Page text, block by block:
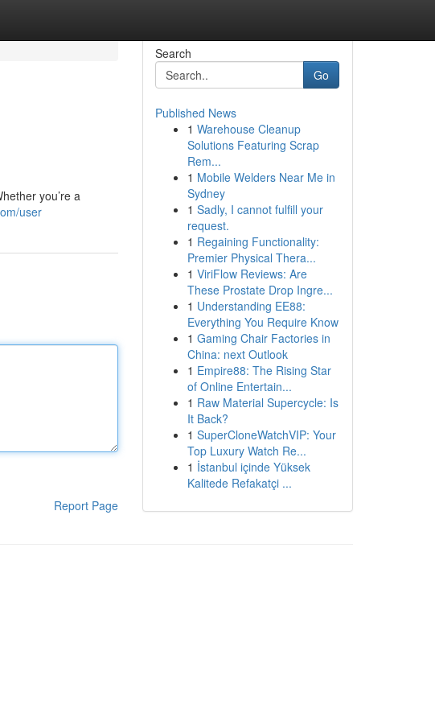
you’re a
user
Report Page
Search
Go
Published News
1 Warehouse Cleanup
Solutions Featuring Scrap
Rem...
1 Mobile Welders Near Me in
Sydney
1 Sadly, I cannot fulfill your
request.
1 Regaining Functionality:
Premier Physical Thera...
1 ViriFlow Reviews: Are
These Prostate Drop Ingre...
1 Understanding EE88:
Everything You Require Know
1 Gaming Chair Factories in
China: next Outlook
1 Empire88: The Rising Star
of Online Entertain...
1 Raw Material Supercycle: Is
It Back?
1 SuperCloneWatchVIP: Your
Top Luxury Watch Re...
1 İstanbul içinde Yüksek
Kalitede Refakatçi ...